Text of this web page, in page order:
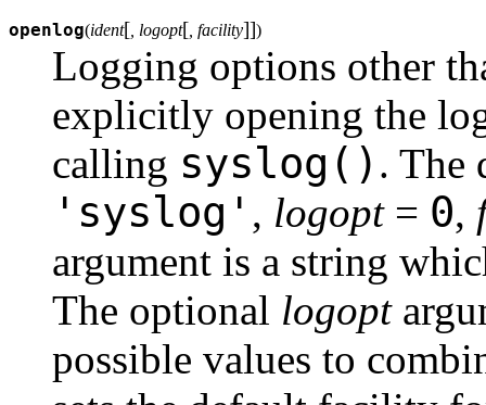
openlog(ident[ , logopt[ , facility]])
Logging options other
explicitly opening the
calling syslog() . The
'syslog' , logopt= 0,
argument is a string
The optional logopt
possible values to